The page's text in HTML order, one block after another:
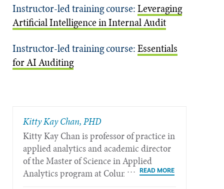
Instructor-led training course:Leveraging
Artificial Intelligence in Internal Audit
Instructor-led training course:Essentials
for AI Auditing
​Kitty Kay Chan, PHD
Kitty Kay Chan is professor of practice in
applied analytics and academic director
of the Master of Science in Applied
Analytics program at Columbia